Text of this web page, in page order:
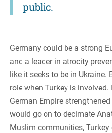
public.
Germany could be a strong
and a leader in atrocity
like it seeks to be in
role when Turkey is
German Empire
would go on to decimate
Muslim communities,